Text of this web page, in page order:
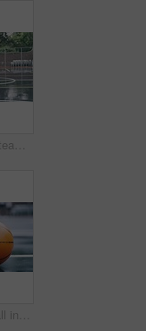
Basketball, sports teamwork or celebration with jumping men after fitness goal success, training and exercise game on court. Slow motion, happy black people or winner friends in wellness rain workout
Basketball sport ball in empty club asphalt court to play, train and practice for tournament game and training. Winter sports exercise and fitness workout training or practice for competition